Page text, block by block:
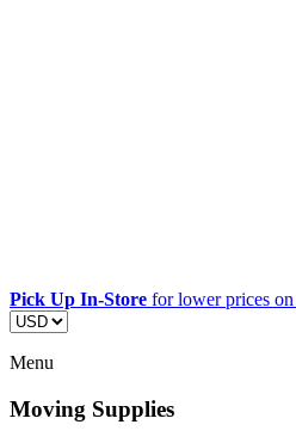
Pick Up In-Store for lower prices on
Menu
Moving Supplies